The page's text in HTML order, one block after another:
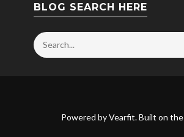
BLOG SEARCH HERE
Powered byVearfit. Built on the